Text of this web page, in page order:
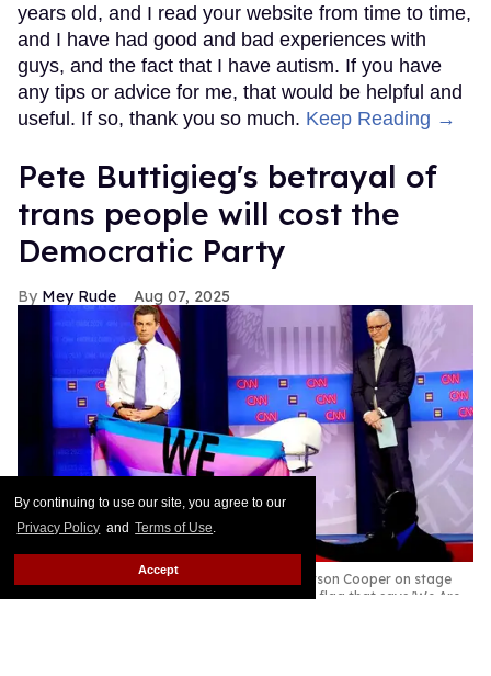
By continuing to use our site, you agree to our
Privacy Policy and Terms of Use.
Accept
years old, and I read your website from time to time,
and I have had good and bad experiences with
guys, and the fact that I have autism. If you have
any tips or advice for me, that would be helpful and
useful. If so, thank you so much. Keep Reading →
Pete Buttigieg's betrayal of
trans people will cost the
Democratic Party
Mey Rude Aug 07, 2025
Pete Buttigieg (L) and CNN moderator Anderson Cooper on stage
while a protester unveils a transgender pride flag that says 'We Are